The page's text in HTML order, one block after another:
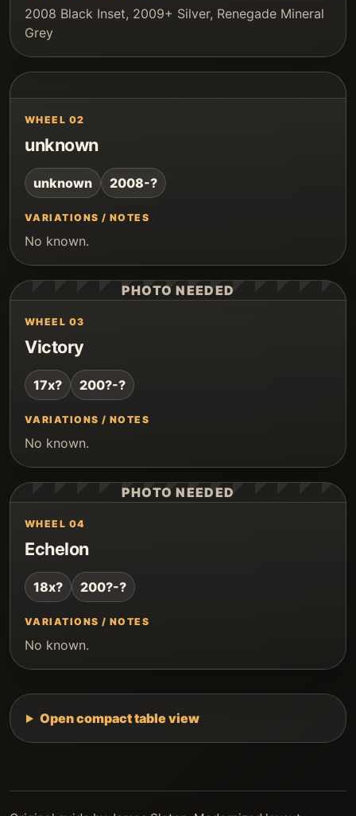
2008 Black Inset, 2009+ Silver, Renegade Mineral
Grey
WHEEL 02
unknown
unknown 2008-?
VARIATIONS / NOTES
No known.
PHOTO NEEDED
WHEEL 03
Victory
17x? 200?-?
VARIATIONS / NOTES
No known.
PHOTO NEEDED
WHEEL 04
Echelon
18x? 200?-?
VARIATIONS / NOTES
No known.
Open compact table view